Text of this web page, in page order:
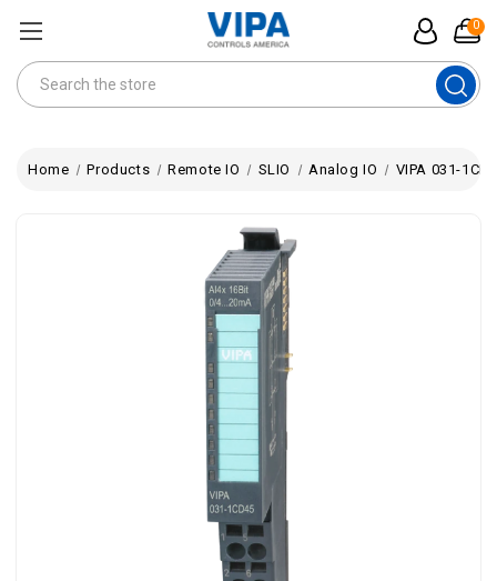
0
Search
Home Products Remote IO SLIO Analog IO VIPA 031-